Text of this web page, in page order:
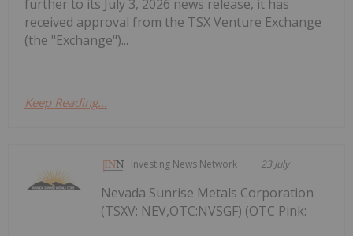
further to its July 3, 2026 news release, it has
received approval from the TSX Venture Exchange
(the "Exchange")...
Keep Reading...
Investing News Network 23 July
Nevada Sunrise Metals Corporation
(TSXV: NEV,OTC:NVSGF) (OTC Pink: